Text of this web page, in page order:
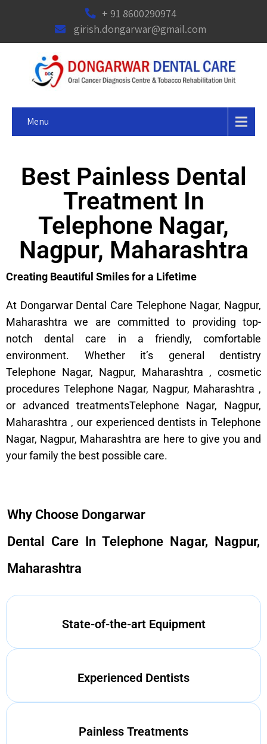
+ 91 8600290974
girish.dongarwar@gmail.com
Menu
Best Painless Dental
Treatment In
Telephone Nagar,
Nagpur, Maharashtra
Creating Beautiful Smiles for a Lifetime
At Dongarwar Dental Care Telephone Nagar, Nagpur,
Maharashtra we are committed to providing top-
notch dental care in a friendly, comfortable
environment. Whether it’s general dentistry
Telephone Nagar, Nagpur, Maharashtra , cosmetic
procedures Telephone Nagar, Nagpur, Maharashtra ,
or advanced treatmentsTelephone Nagar, Nagpur,
Maharashtra , our experienced dentists in Telephone
Nagar, Nagpur, Maharashtra are here to give you and
your family the best possible care.
Why Choose Dongarwar
Dental Care In Telephone Nagar, Nagpur,
Maharashtra
State-of-the-art Equipment
Experienced Dentists
Painless Treatments